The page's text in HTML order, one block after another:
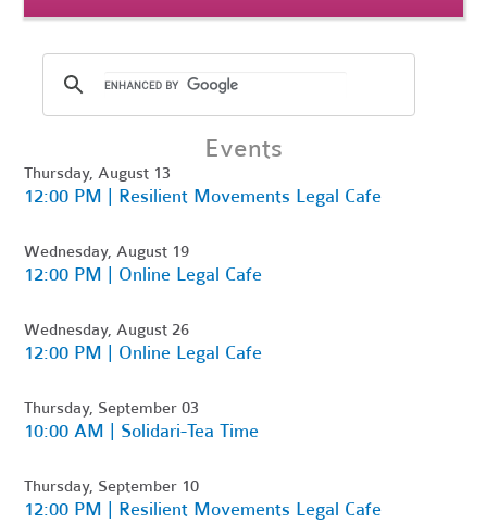
Events
Thursday, August 13
12:00 PM | Resilient Movements Legal Cafe
Wednesday, August 19
12:00 PM | Online Legal Cafe
Wednesday, August 26
12:00 PM | Online Legal Cafe
Thursday, September 03
10:00 AM | Solidari-Tea Time
Thursday, September 10
12:00 PM | Resilient Movements Legal Cafe